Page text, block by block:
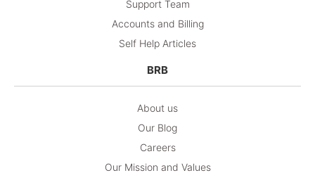
Support Team
Accounts and Billing
Self Help Articles
BRB
About us
Our Blog
Careers
Our Mission and Values